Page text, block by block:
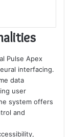
Pulse Apex
interfacing.
data
user
system offers
and